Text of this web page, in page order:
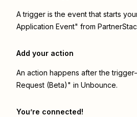
A trigger is the event that starts
Application Event" from
Add your action
An action happens after the
Request (Beta)" in Unbounce.
You’re connected!